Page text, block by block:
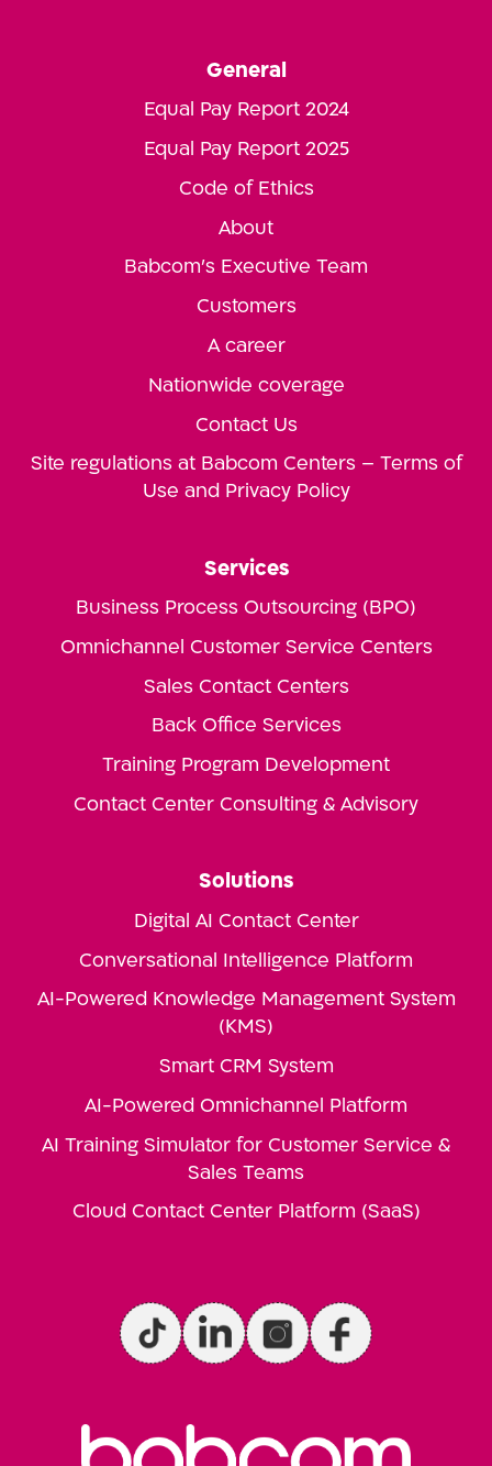
General
Equal Pay Report 2024
Equal Pay Report 2025
Code of Ethics
About
Babcom’s Executive Team
Customers
A career
Nationwide coverage
Contact Us
Site regulations at Babcom Centers – Terms of
Use and Privacy Policy
Services
Business Process Outsourcing (BPO)
Omnichannel Customer Service Centers
Sales Contact Centers
Back Office Services
Training Program Development
Contact Center Consulting & Advisory
Solutions
Digital AI Contact Center
Conversational Intelligence Platform
AI-Powered Knowledge Management System
(KMS)
Smart CRM System
AI-Powered Omnichannel Platform
AI Training Simulator for Customer Service &
Sales Teams
Cloud Contact Center Platform (SaaS)